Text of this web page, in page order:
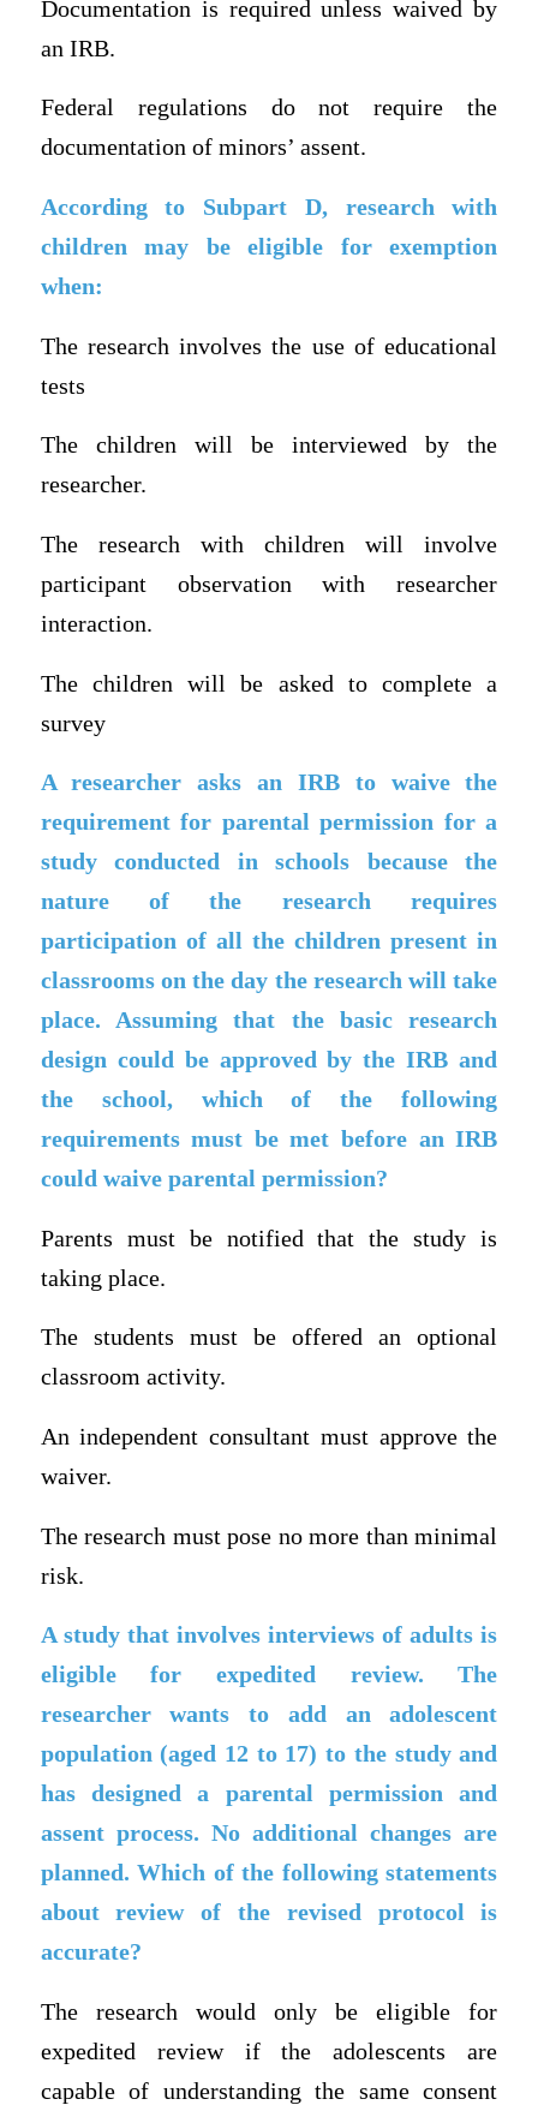
Documentation is required unless waived by
an IRB.
Federal regulations do not require the
documentation of minors’ assent.
According to Subpart D, research with
children may be eligible for exemption
when:
The research involves the use of educational
tests
The children will be interviewed by the
researcher.
The research with children will involve
participant observation with researcher
interaction.
The children will be asked to complete a
survey
A researcher asks an IRB to waive the
requirement for parental permission for a
study conducted in schools because the
nature of the research requires
participation of all the children present in
classrooms on the day the research will take
place. Assuming that the basic research
design could be approved by the IRB and
the school, which of the following
requirements must be met before an IRB
could waive parental permission?
Parents must be notified that the study is
taking place.
The students must be offered an optional
classroom activity.
An independent consultant must approve the
waiver.
The research must pose no more than minimal
risk.
A study that involves interviews of adults is
eligible for expedited review. The
researcher wants to add an adolescent
population (aged 12 to 17) to the study and
has designed a parental permission and
assent process. No additional changes are
planned. Which of the following statements
about review of the revised protocol is
accurate?
The research would only be eligible for
expedited review if the adolescents are
capable of understanding the same consent